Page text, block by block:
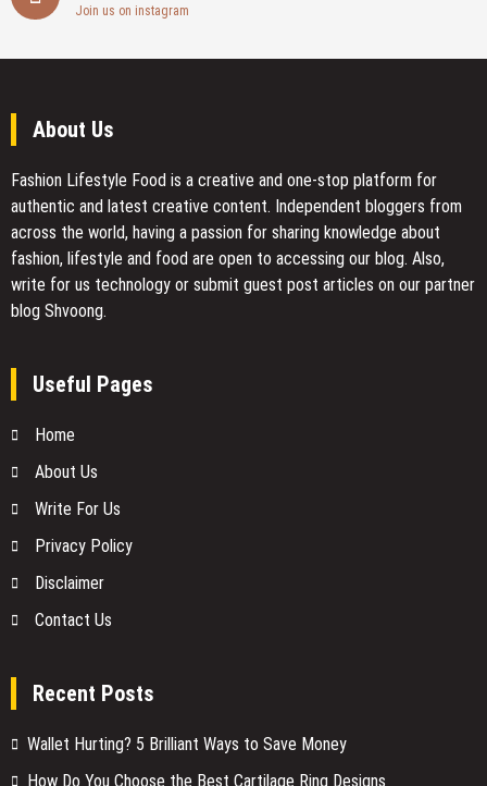
Join us on instagram
About Us
Fashion Lifestyle Food is a creative and one-stop platform for
authentic and latest creative content. Independent bloggers from
across the world, having a passion for sharing knowledge about
fashion, lifestyle and food are open to accessing our blog. Also,
write for us technology or submit guest post articles on our partner
blog Shvoong.
Useful Pages
Home
About Us
Write For Us
Privacy Policy
Disclaimer
Contact Us
Recent Posts
Wallet Hurting? 5 Brilliant Ways to Save Money
How Do You Choose the Best Cartilage Ring Designs